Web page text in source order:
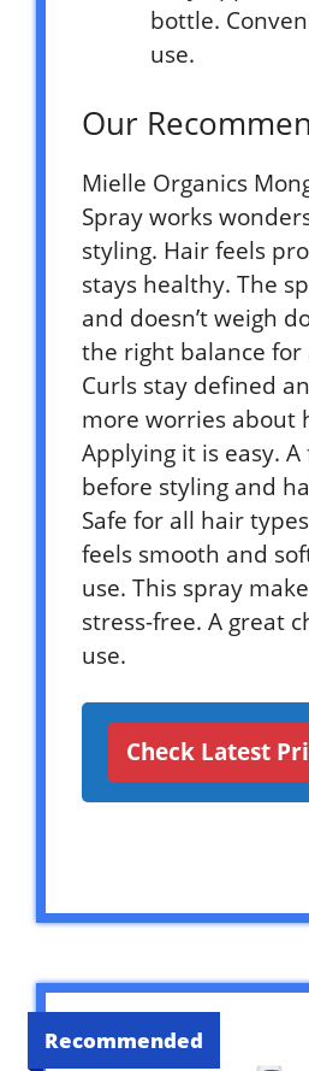
bottle.
use.
Our
Mielle Organics
Spray works
styling. Hair feels
stays healthy. The
and doesn’t weigh
the right balance
Curls stay defined
more worries about
Applying it is easy.
before styling and
Safe for all hair
feels smooth and
use. This spray
stress-free. A great
use.
Check Latest
Recommended